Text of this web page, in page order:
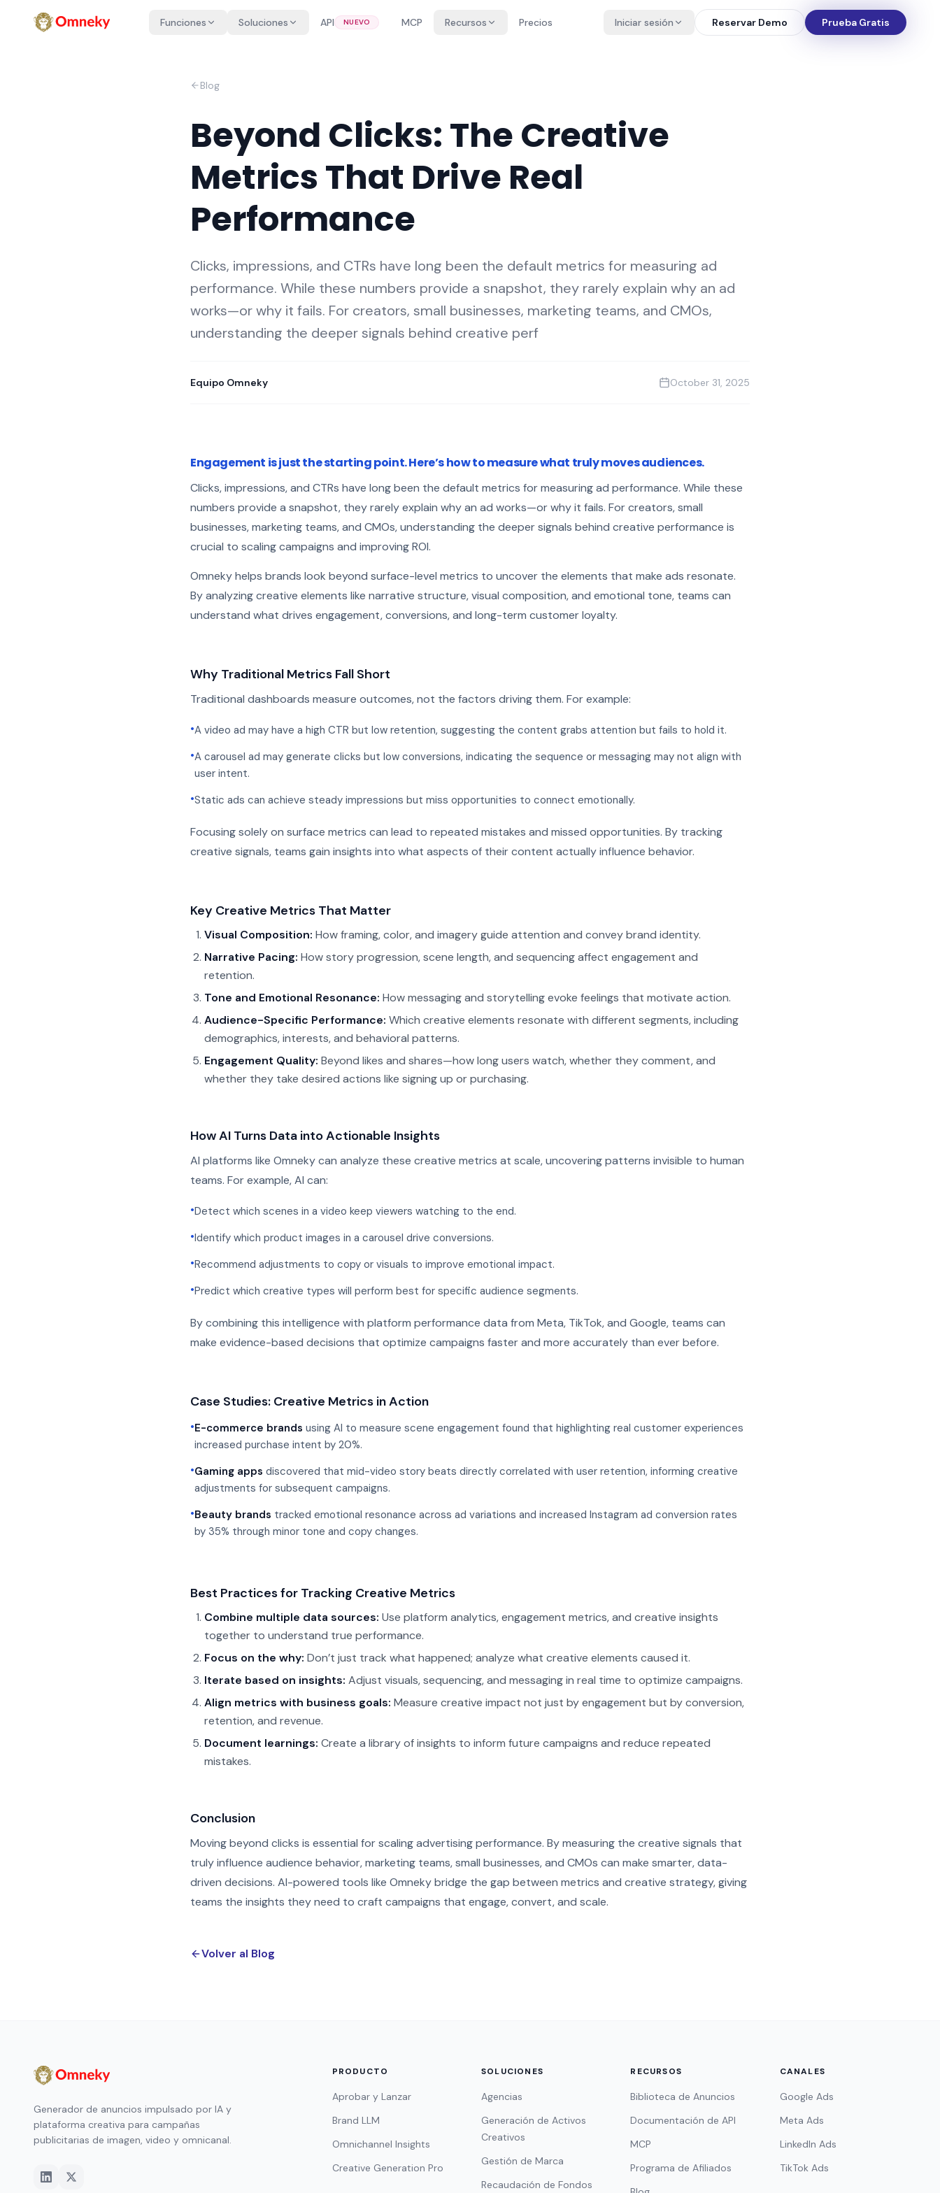
Funciones Soluciones API NUEVO MCP Recursos Precios Iniciar sesión Reservar Demo Prueba Gratis
Blog
Beyond Clicks: The Creative
Metrics That Drive Real
Performance
Clicks, impressions, and CTRs have long been the default metrics for measuring ad
performance. While these numbers provide a snapshot, they rarely explain why an ad
works—or why it fails. For creators, small businesses, marketing teams, and CMOs,
understanding the deeper signals behind creative perf
Equipo Omneky October 31, 2025
Engagement is just the starting point. Here’s how to measure what truly moves audiences.
Clicks, impressions, and CTRs have long been the default metrics for measuring ad performance. While these
numbers provide a snapshot, they rarely explain why an ad works—or why it fails. For creators, small
businesses, marketing teams, and CMOs, understanding the deeper signals behind creative performance is
crucial to scaling campaigns and improving ROI.
Omneky helps brands look beyond surface-level metrics to uncover the elements that make ads resonate.
By analyzing creative elements like narrative structure, visual composition, and emotional tone, teams can
understand what drives engagement, conversions, and long-term customer loyalty.
Why Traditional Metrics Fall Short
Traditional dashboards measure outcomes, not the factors driving them. For example:
•A video ad may have a high CTR but low retention, suggesting the content grabs attention but fails to hold it.
•A carousel ad may generate clicks but low conversions, indicating the sequence or messaging may not align with
user intent.
•Static ads can achieve steady impressions but miss opportunities to connect emotionally.
Focusing solely on surface metrics can lead to repeated mistakes and missed opportunities. By tracking
creative signals, teams gain insights into what aspects of their content actually influence behavior.
Key Creative Metrics That Matter
Visual Composition: How framing, color, and imagery guide attention and convey brand identity.
Narrative Pacing: How story progression, scene length, and sequencing affect engagement and
retention.
Tone and Emotional Resonance: How messaging and storytelling evoke feelings that motivate action.
Audience-Specific Performance: Which creative elements resonate with different segments, including
demographics, interests, and behavioral patterns.
Engagement Quality: Beyond likes and shares—how long users watch, whether they comment, and
whether they take desired actions like signing up or purchasing.
How AI Turns Data into Actionable Insights
AI platforms like Omneky can analyze these creative metrics at scale, uncovering patterns invisible to human
teams. For example, AI can:
•Detect which scenes in a video keep viewers watching to the end.
•Identify which product images in a carousel drive conversions.
•Recommend adjustments to copy or visuals to improve emotional impact.
•Predict which creative types will perform best for specific audience segments.
By combining this intelligence with platform performance data from Meta, TikTok, and Google, teams can
make evidence-based decisions that optimize campaigns faster and more accurately than ever before.
Case Studies: Creative Metrics in Action
•E-commerce brands using AI to measure scene engagement found that highlighting real customer experiences
increased purchase intent by 20%.
•Gaming apps discovered that mid-video story beats directly correlated with user retention, informing creative
adjustments for subsequent campaigns.
•Beauty brands tracked emotional resonance across ad variations and increased Instagram ad conversion rates
by 35% through minor tone and copy changes.
Best Practices for Tracking Creative Metrics
Combine multiple data sources: Use platform analytics, engagement metrics, and creative insights
together to understand true performance.
Focus on the why: Don’t just track what happened; analyze what creative elements caused it.
Iterate based on insights: Adjust visuals, sequencing, and messaging in real time to optimize campaigns.
Align metrics with business goals: Measure creative impact not just by engagement but by conversion,
retention, and revenue.
Document learnings: Create a library of insights to inform future campaigns and reduce repeated
mistakes.
Conclusion
Moving beyond clicks is essential for scaling advertising performance. By measuring the creative signals that
truly influence audience behavior, marketing teams, small businesses, and CMOs can make smarter, data-
driven decisions. AI-powered tools like Omneky bridge the gap between metrics and creative strategy, giving
teams the insights they need to craft campaigns that engage, convert, and scale.
Volver al Blog
Generador de anuncios impulsado por IA y
plataforma creativa para campañas
publicitarias de imagen, video y omnicanal.
PRODUCTO
Aprobar y Lanzar
Brand LLM
Omnichannel Insights
Creative Generation Pro
SOLUCIONES
Agencias
Generación de Activos
Creativos
Gestión de Marca
Recaudación de Fondos
RECURSOS
Biblioteca de Anuncios
Documentación de API
MCP
Programa de Afiliados
CANALES
Google Ads
Meta Ads
LinkedIn Ads
TikTok Ads